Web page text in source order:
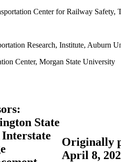
Center for Railway Safety,
Research, Institute, Auburn
Center, Morgan State University
State
Originally
April 8,